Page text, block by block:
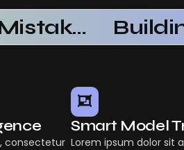
Common Mistakes When Using AI SaaS
consectetur
Smart Model
Lorem ipsum dolor sit